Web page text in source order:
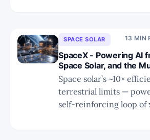
SPACE SOLAR 13 MIN
SpaceX - Powering AI
Space Solar, and the
Space solar’s ~10×
terrestrial limits —
self-reinforcing loop of